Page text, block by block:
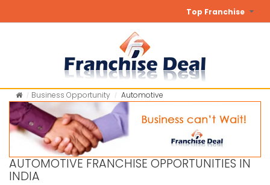
Top Franchise
Business Opportunity Automotive
AUTOMOTIVE FRANCHISE OPPORTUNITIES IN
INDIA